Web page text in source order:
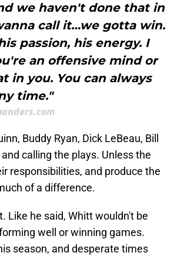
we haven't done that in
call it…we gotta win.
passion, his energy. I
an offensive mind or
in you. You can always
time."
Buddy Ryan, Dick LeBeau, Bill
calling the plays. Unless the
responsibilities, and produce the
of a difference.
Like he said, Whitt wouldn't be
well or winning games.
season, and desperate times